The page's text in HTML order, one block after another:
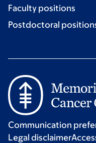
Faculty positions
Postdoctoral
Communication
Legal disclaimer